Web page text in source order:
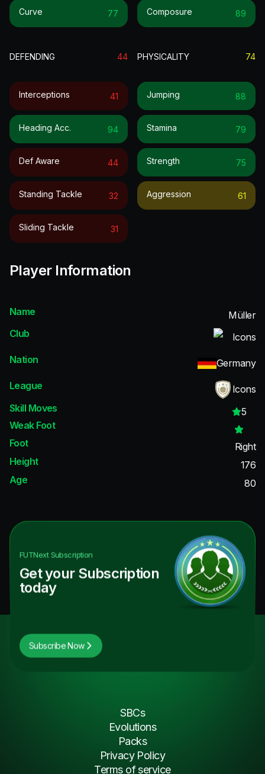
Curve 77 Composure 89
DEFENDING 44
Interceptions 41
Heading Acc. 94
Def Aware 44
Standing Tackle 32
Sliding Tackle 31
PHYSICALITY 74
Jumping 88
Stamina 79
Strength 75
Aggression 61
Player Information
Name
Müller
Club
Icons
Nation
Germany
League
Icons
Skill Moves
5
Weak Foot
Foot
Right
Height
176
Age
80
FUTNextSubscription
Get your Subscription
today
Subscribe Now
SBCs
Evolutions
Packs
Privacy Policy
Terms of service